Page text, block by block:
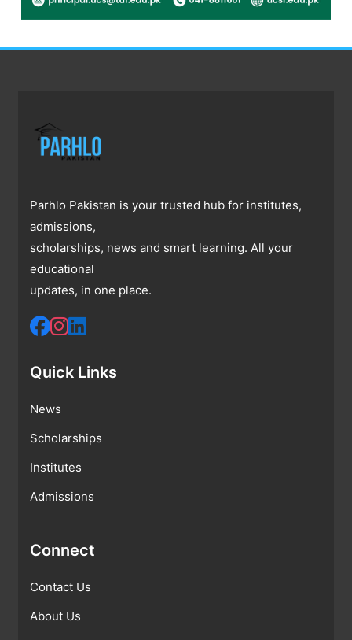
Parhlo Pakistan is your trusted hub for institutes,
admissions,
scholarships, news and smart learning. All your
educational
updates, in one place.
Quick Links
News
Scholarships
Institutes
Admissions
Connect
Contact Us
About Us